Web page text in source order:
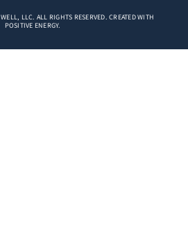
LLC. ALL RIGHTS RESERVED. CREATED WITH
POSITIVE ENERGY.